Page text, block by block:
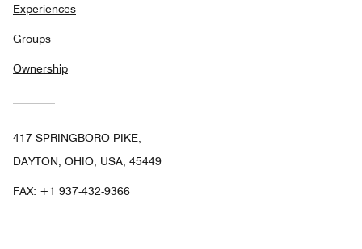
Experiences
Groups
Ownership
417 SPRINGBORO PIKE,
DAYTON, OHIO, USA, 45449
FAX: +1 937-432-9366